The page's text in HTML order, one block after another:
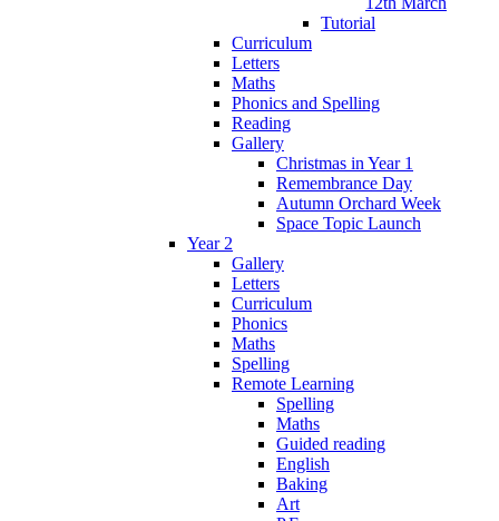
Tutorial
Curriculum
Letters
Maths
Phonics and Spelling
Reading
Gallery
Christmas in Year 1
Remembrance Day
Autumn Orchard Week
Space Topic Launch
Year 2
Gallery
Letters
Curriculum
Phonics
Maths
Spelling
Remote Learning
Spelling
Maths
Guided reading
English
Baking
Art